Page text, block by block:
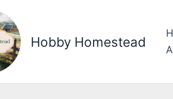
Hobby Homestead